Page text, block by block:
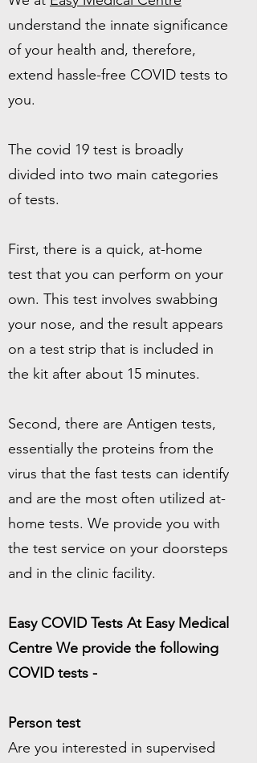
understand the innate significance
of your health and, therefore,
extend hassle-free COVID tests to
you.
The covid 19 test is broadly
divided into two main categories
of tests.
First, there is a quick, at-home
test that you can perform on your
own. This test involves swabbing
your nose, and the result appears
on a test strip that is included in
the kit after about 15 minutes.
Second, there are Antigen tests,
essentially the proteins from the
virus that the fast tests can identify
and are the most often utilized at-
home tests. We provide you with
the test service on your doorsteps
and in the clinic facility.
Easy COVID Tests At Easy Medical
Centre We provide the following
COVID tests -
Person test
Are you interested in supervised